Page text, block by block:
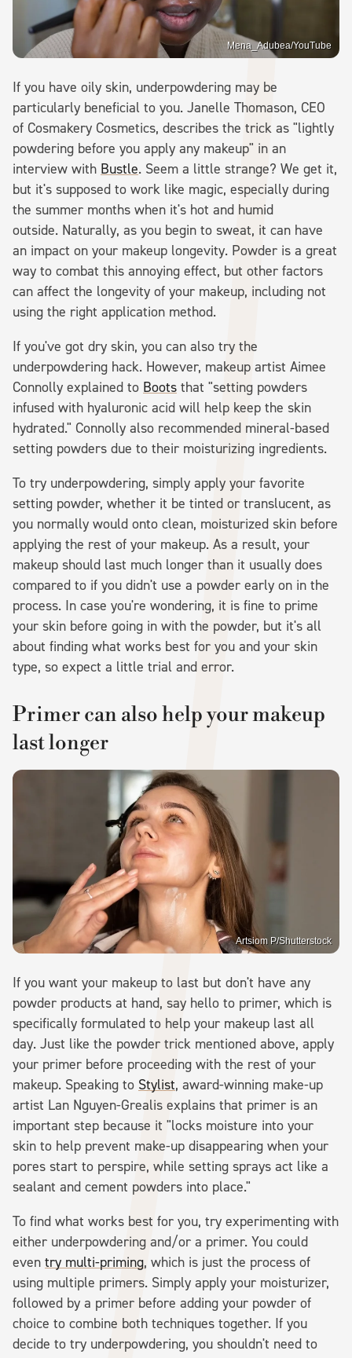
Mena_Adubea/YouTube
If you have oily skin, underpowdering may be
particularly beneficial to you. Janelle Thomason, CEO
of Cosmakery Cosmetics, describes the trick as "lightly
powdering before you apply any makeup" in an
interview with Bustle. Seem a little strange? We get it,
but it's supposed to work like magic, especially during
the summer months when it's hot and humid
outside. Naturally, as you begin to sweat, it can have
an impact on your makeup longevity. Powder is a great
way to combat this annoying effect, but other factors
can affect the longevity of your makeup, including not
using the right application method.
If you've got dry skin, you can also try the
underpowdering hack. However, makeup artist Aimee
Connolly explained to Boots that "setting powders
infused with hyaluronic acid will help keep the skin
hydrated." Connolly also recommended mineral-based
setting powders due to their moisturizing ingredients.
To try underpowdering, simply apply your favorite
setting powder, whether it be tinted or translucent, as
you normally would onto clean, moisturized skin before
applying the rest of your makeup. As a result, your
makeup should last much longer than it usually does
compared to if you didn't use a powder early on in the
process. In case you're wondering, it is fine to prime
your skin before going in with the powder, but it's all
about finding what works best for you and your skin
type, so expect a little trial and error.
Primer can also help your makeup
last longer
Artsiom P/Shutterstock
If you want your makeup to last but don't have any
powder products at hand, say hello to primer, which is
specifically formulated to help your makeup last all
day. Just like the powder trick mentioned above, apply
your primer before proceeding with the rest of your
makeup. Speaking to Stylist, award-winning make-up
artist Lan Nguyen-Grealis explains that primer is an
important step because it "locks moisture into your
skin to help prevent make-up disappearing when your
pores start to perspire, while setting sprays act like a
sealant and cement powders into place."
To find what works best for you, try experimenting with
either underpowdering and/or a primer. You could
even try multi-priming, which is just the process of
using multiple primers. Simply apply your moisturizer,
followed by a primer before adding your powder of
choice to combine both techniques together. If you
decide to try underpowdering, you shouldn't need to